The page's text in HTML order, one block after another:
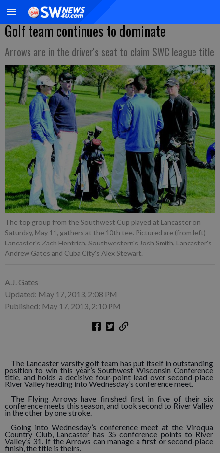
Golf team continues to dominate
Arrows are in the driver's seat to claim SWC league title
The top group from the Southwest Cup played at Lancaster on
Saturday, May 11, gathers at the 10th tee. Pictured are (from left)
Lancaster's Zach Hentrich, Southwestern's Josh Smith, Lancaster's
Andrew Gates and Cuba City's Alex Stewart.
A.J. Gates
Updated: May 17, 2013, 2:08 PM
Published: May 17, 2013, 2:10 PM
The Lancaster varsity golf team has put itself in outstanding
position to win this year’s Southwest Wisconsin Conference
title, and holds a decisive four-point lead over second-place
River Valley heading into Wednesday’s conference meet.
The Flying Arrows have finished first in five of their six
conference meets this season, and took second to River Valley
in the other by one stroke.
Going into Wednesday’s conference meet at the Viroqua
Country Club, Lancaster has 35 conference points to River
Valley’s 31. If the Arrows can manage a first or second-place
finish, the title is theirs.